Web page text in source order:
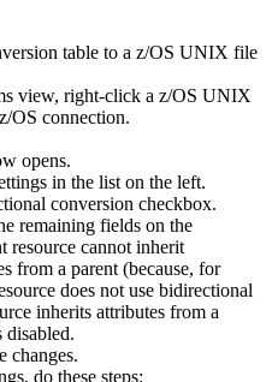
table to a z/OS UNIX file
view, right-click a z/OS UNIX
OS connection.
opens.
in the list on the left.
conversion checkbox.
remaining fields on the
resource cannot inherit
from a parent (because, for
does not use bidirectional
inherits attributes from a
changes.
do these steps: